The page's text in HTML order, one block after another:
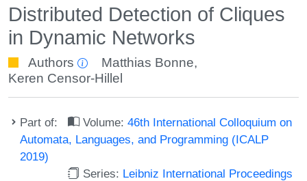
Distributed Detection of Cliques
in Dynamic Networks
Authors Matthias Bonne,
Keren Censor-Hillel
Part of: Volume:46th International Colloquium on
Automata, Languages, and Programming (ICALP
2019)
Series: Leibniz International Proceedings